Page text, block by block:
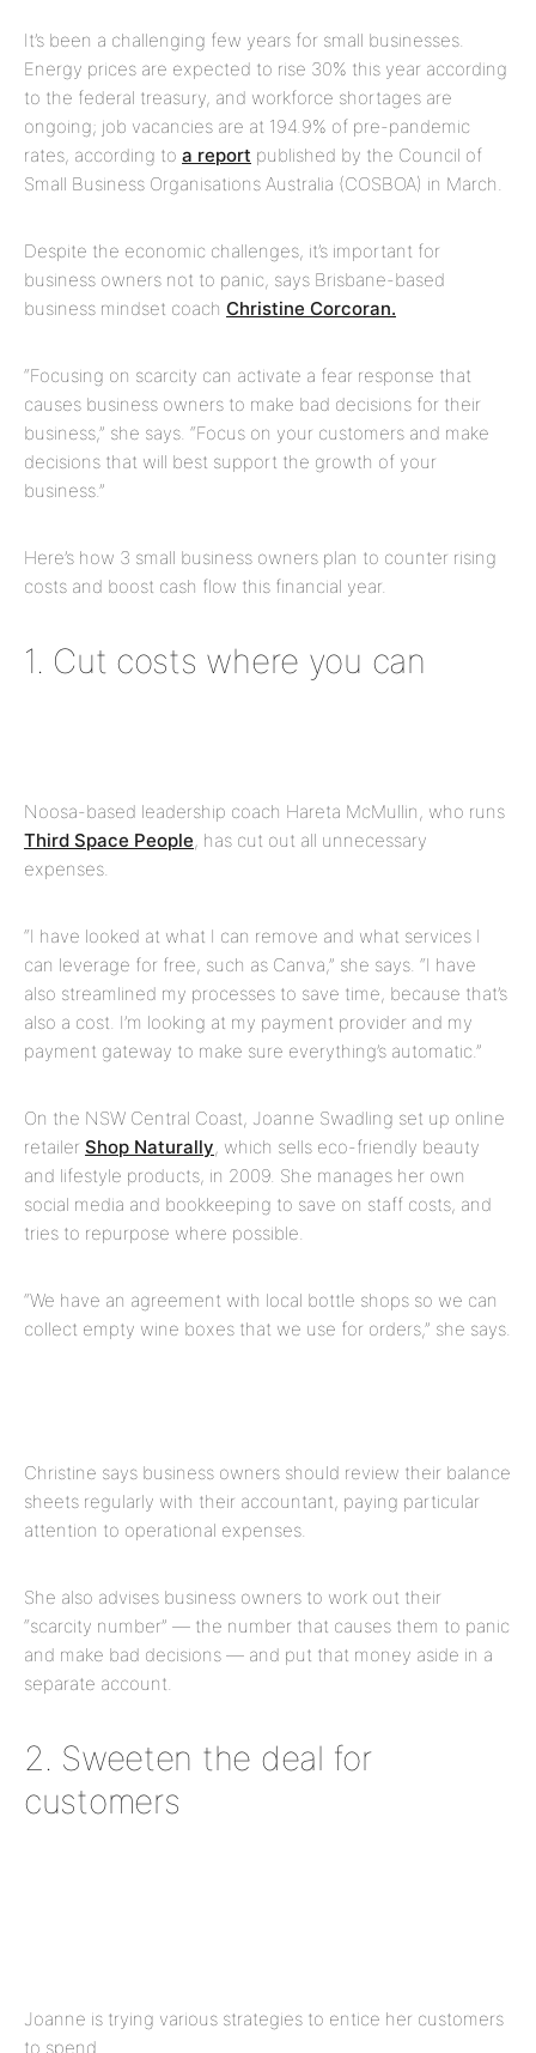
It’s been a challenging few years for small businesses.
Energy prices are expected to rise 30% this year according
to the federal treasury, and workforce shortages are
ongoing; job vacancies are at 194.9% of pre-pandemic
rates, according to a report published by the Council of
Small Business Organisations Australia (COSBOA) in March.
Despite the economic challenges, it’s important for
business owners not to panic, says Brisbane-based
business mindset coach Christine Corcoran.
“Focusing on scarcity can activate a fear response that
causes business owners to make bad decisions for their
business,” she says. “Focus on your customers and make
decisions that will best support the growth of your
business.”
Here’s how 3 small business owners plan to counter rising
costs and boost cash flow this financial year.
1. Cut costs where you can
Noosa-based leadership coach Hareta McMullin, who runs
Third Space People, has cut out all unnecessary
expenses.
“I have looked at what I can remove and what services I
can leverage for free, such as Canva,” she says. “I have
also streamlined my processes to save time, because that’s
also a cost. I’m looking at my payment provider and my
payment gateway to make sure everything’s automatic.”
On the NSW Central Coast, Joanne Swadling set up online
retailer Shop Naturally, which sells eco-friendly beauty
and lifestyle products, in 2009. She manages her own
social media and bookkeeping to save on staff costs, and
tries to repurpose where possible.
“We have an agreement with local bottle shops so we can
collect empty wine boxes that we use for orders,” she says.
Christine says business owners should review their balance
sheets regularly with their accountant, paying particular
attention to operational expenses.
She also advises business owners to work out their
“scarcity number” — the number that causes them to panic
and make bad decisions — and put that money aside in a
separate account.
2. Sweeten the deal for
customers
Joanne is trying various strategies to entice her customers
to spend.